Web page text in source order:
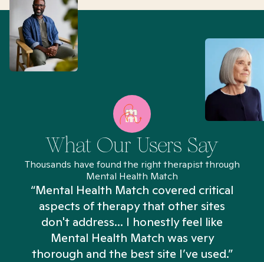
What Our Users Say
Thousands have found the right therapist through
Mental Health Match
“Mental Health Match covered critical
aspects of therapy that other sites
don't address... I honestly feel like
Mental Health Match was very
thorough and the best site I’ve used.”